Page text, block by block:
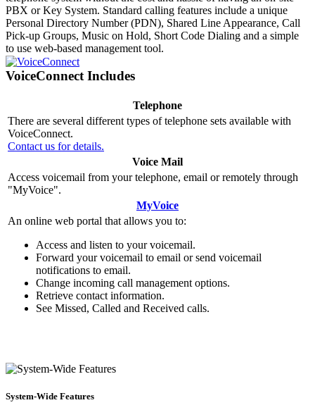
PBX or Key System. Standard calling features include a unique
Personal Directory Number (PDN), Shared Line Appearance, Call
Pick-up Groups, Music on Hold, Short Code Dialing and a simple
to use web-based management tool.
VoiceConnect Includes
Telephone
There are several different types of telephone sets available with
VoiceConnect.
Contact us for details.
Voice Mail
Access voicemail from your telephone, email or remotely through
"MyVoice".
MyVoice
An online web portal that allows you to:
Access and listen to your voicemail.
Forward your voicemail to email or send voicemail
notifications to email.
Change incoming call management options.
Retrieve contact information.
See Missed, Called and Received calls.
System-Wide Features